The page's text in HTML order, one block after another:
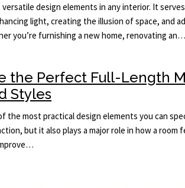
design elements in any interior. It
light, creating the illusion of space, and
you’re furnishing a new home, renovating an…
the Perfect Full-Length
Styles
the most practical design elements you can
but it also plays a major role in how a room